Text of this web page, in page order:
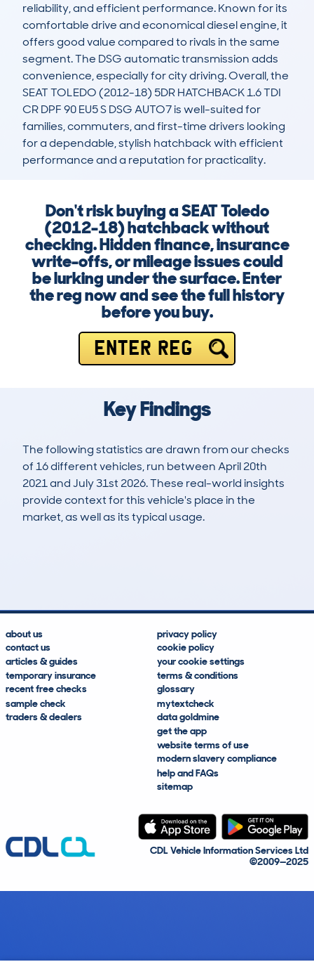
reliability, and efficient performance. Known for its
comfortable drive and economical diesel engine, it
offers good value compared to rivals in the same
segment. The DSG automatic transmission adds
convenience, especially for city driving. Overall, the
SEAT TOLEDO (2012-18) 5DR HATCHBACK 1.6 TDI
CR DPF 90 EU5 S DSG AUTO7 is well-suited for
families, commuters, and first-time drivers looking
for a dependable, stylish hatchback with efficient
performance and a reputation for practicality.
Don't risk buying a SEAT Toledo
(2012-18) hatchback without
checking. Hidden finance, insurance
write-offs, or mileage issues could
be lurking under the surface. Enter
the reg now and see the full history
before you buy.
ENTER REG
Key Findings
The following statistics are drawn from our checks
of 16 different vehicles, run between April 20th
2021 and July 31st 2026. These real-world insights
provide context for this vehicle's place in the
market, as well as its typical usage.
about us
contact us
articles & guides
temporary insurance
recent free checks
sample check
traders & dealers
privacy policy
cookie policy
your cookie settings
terms & conditions
glossary
mytextcheck
data goldmine
get the app
website terms of use
modern slavery compliance
help and FAQs
sitemap
CDL Vehicle Information Services Ltd
©2009—2025